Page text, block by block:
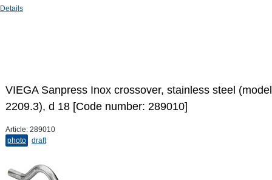
Details
VIEGA Sanpress Inox crossover, stainless steel (model
2209.3), d 18 [Code number: 289010]
Article: 289010
photo
draft